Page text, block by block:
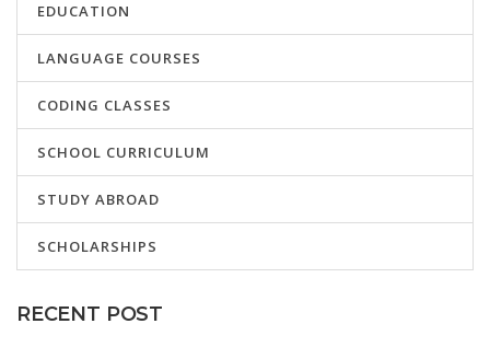
EDUCATION
LANGUAGE COURSES
CODING CLASSES
SCHOOL CURRICULUM
STUDY ABROAD
SCHOLARSHIPS
RECENT POST